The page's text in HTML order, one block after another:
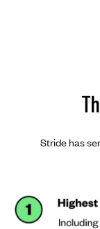
Stride has